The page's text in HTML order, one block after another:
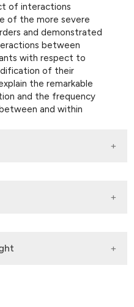
of interactions
of the more severe
and demonstrated
between
with respect to
of their
the remarkable
and the frequency
and within